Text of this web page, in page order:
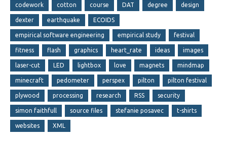
codework cotton course DAT degree design
dexter earthquake ECOIDS
empirical software engineering empirical study festival
fitness flash graphics heart_rate ideas images
laser-cut LED lightbox love magnets mindmap
minecraft pedometer perspex pilton pilton festival
plywood processing research RSS security
simon faithfull source files stefanie posavec t-shirts
websites XML